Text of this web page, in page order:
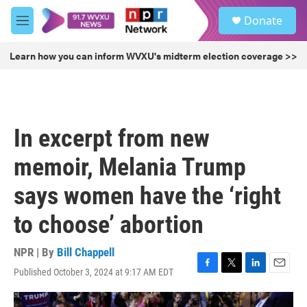
Skip to main content
M
e
u
Donate
Learn how you can inform WVXU's midterm election coverage >>
In excerpt from new
memoir, Melania Trump
says women have the ‘right
to choose’ abortion
NPR | By Bill Chappell
Published October 3, 2024 at 9:17 AM EDT
F
a
c
T
w
i
L
i
n
E
m
a